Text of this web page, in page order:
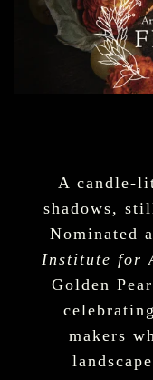
A candle-
shadows,
Nominated
Institute for
Golden
makers